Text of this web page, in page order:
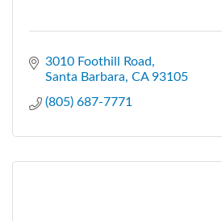
3010 Foothill Road
Santa Barbara CA 93105
(805) 687-7771